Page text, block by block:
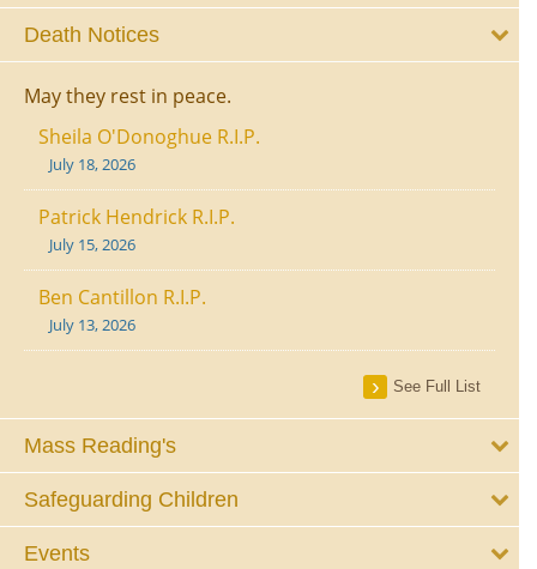
Death Notices
May they rest in peace.
Sheila O'Donoghue R.I.P.
July 18, 2026
Patrick Hendrick R.I.P.
July 15, 2026
Ben Cantillon R.I.P.
July 13, 2026
See Full List
Mass Reading's
Safeguarding Children
Events